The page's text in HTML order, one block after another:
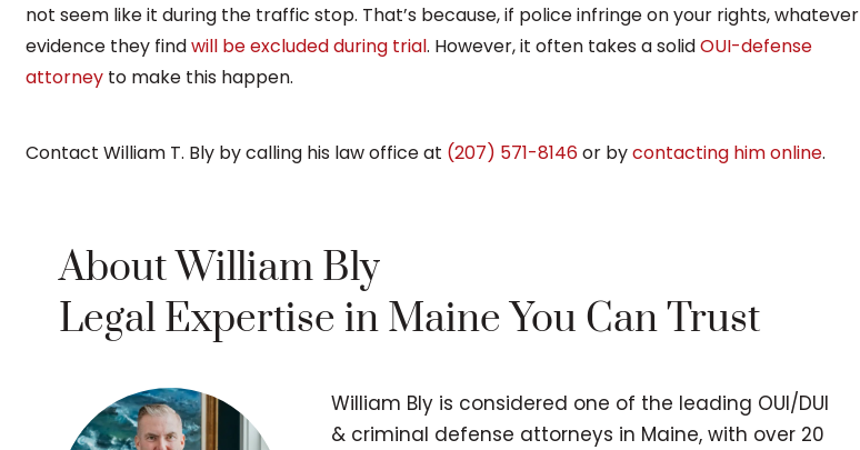
not seem like it during the traffic stop. That’s because, if police infringe on your rights, whatever
evidence they findwill be excluded during trial. However, it often takes a solidOUI-defense
attorney to make this happen.
Contact William T. Bly by calling his law office at (207) 571-8146or bycontacting him online.
About William Bly
Legal Expertise in Maine You Can Trust
William Bly is considered one of the leading OUI/DUI
& criminal defense attorneys in Maine, with over 20